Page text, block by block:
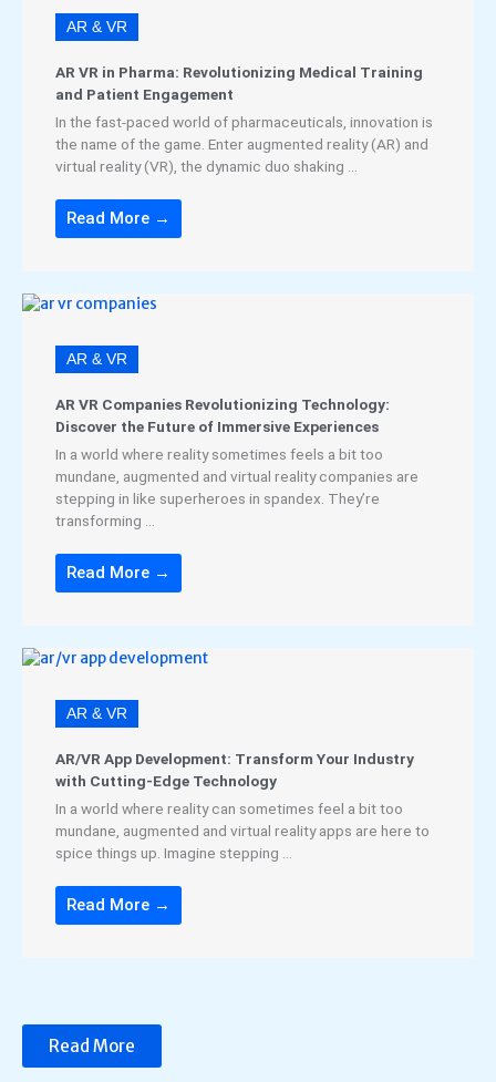
AR & VR
AR VR in Pharma: Revolutionizing Medical Training
and Patient Engagement
In the fast-paced world of pharmaceuticals, innovation is
the name of the game. Enter augmented reality (AR) and
virtual reality (VR), the dynamic duo shaking ...
Read More →
AR & VR
AR VR Companies Revolutionizing Technology:
Discover the Future of Immersive Experiences
In a world where reality sometimes feels a bit too
mundane, augmented and virtual reality companies are
stepping in like superheroes in spandex. They’re
transforming ...
Read More →
AR & VR
AR/VR App Development: Transform Your Industry
with Cutting-Edge Technology
In a world where reality can sometimes feel a bit too
mundane, augmented and virtual reality apps are here to
spice things up. Imagine stepping ...
Read More →
Read More